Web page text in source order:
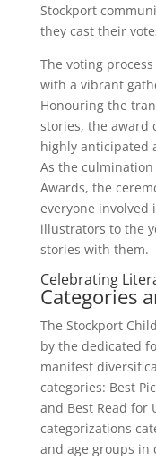
Stockport
they cast their
The voting
with a vibrant
Honouring the
stories, the award
highly anticipated
As the culmination
Awards, the
everyone involved
illustrators to the
stories with them.
Celebrating
Categories
The Stockport
by the dedicated
manifest
categories: Best
and Best Read for
categorizations
and age groups in